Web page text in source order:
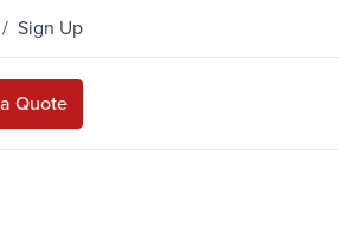
/ Sign Up
Search
Quote